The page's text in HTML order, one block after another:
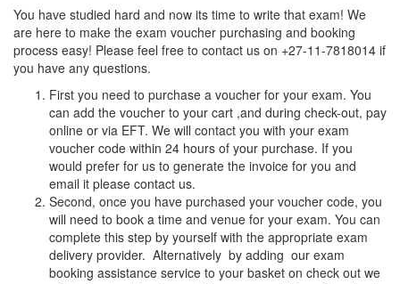
You have studied hard and now its time to write that exam! We
are here to make the exam voucher purchasing and booking
process easy! Please feel free to contact us on +27-11-7818014 if
you have any questions.
First you need to purchase a voucher for your exam. You
can add the voucher to your cart ,and during check-out, pay
online or via EFT. We will contact you with your exam
voucher code within 24 hours of your purchase. If you
would prefer for us to generate the invoice for you and
email it please contact us.
Second, once you have purchased your voucher code, you
will need to book a time and venue for your exam. You can
complete this step by yourself with the appropriate exam
delivery provider. Alternatively by adding our exam
booking assistance service to your basket on check out we